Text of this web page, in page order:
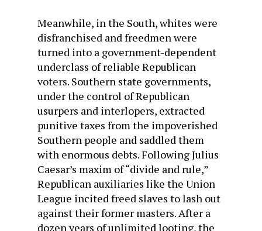
Meanwhile, in the South, whites were
disfranchised and freedmen were
turned into a government-dependent
underclass of reliable Republican
voters. Southern state governments,
under the control of Republican
usurpers and interlopers, extracted
punitive taxes from the impoverished
Southern people and saddled them
with enormous debts. Following Julius
Caesar’s maxim of “divide and rule,”
Republican auxiliaries like the Union
League incited freed slaves to lash out
against their former masters. After a
dozen years of unlimited looting, the